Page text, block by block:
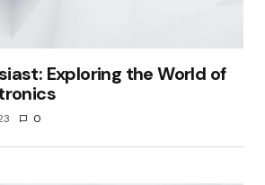
Exploring the World of
0